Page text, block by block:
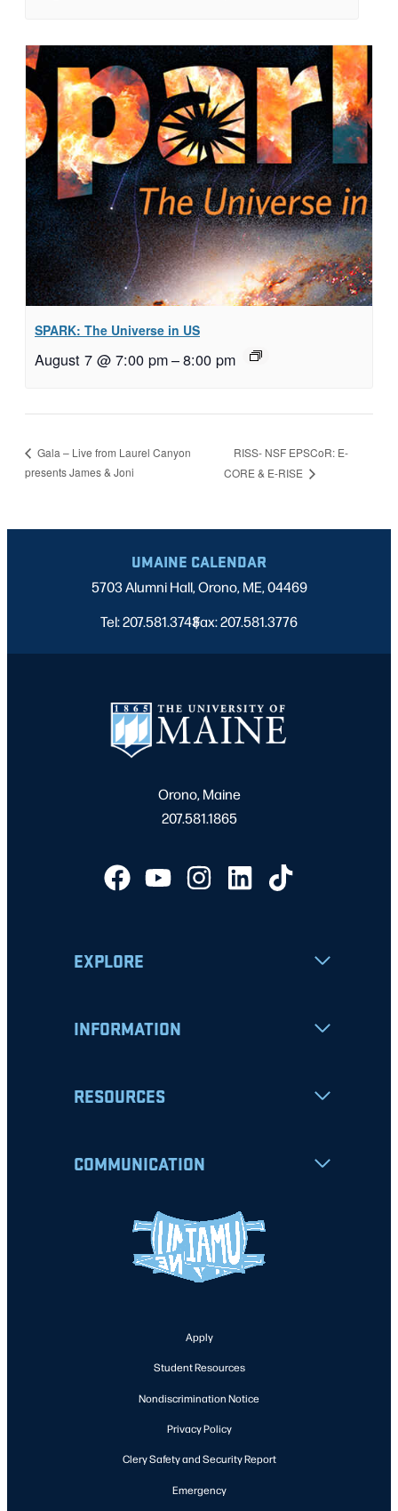
SPARK: The Universe in US
August 7 @ 7:00 pm–8:00 pm
Gala – Live from Laurel Canyon
presents James & Joni
RISS- NSF EPSCoR: E-
CORE & E-RISE
UMAINE CALENDAR
5703 Alumni Hall, Orono, ME, 04469
Tel: 207.581.3743
|
Fax: 207.581.3776
Orono, Maine
207.581.1865
EXPLORE
INFORMATION
RESOURCES
COMMUNICATION
Apply
Student Resources
Nondiscrimination Notice
Privacy Policy
Clery Safety and Security Report
Emergency